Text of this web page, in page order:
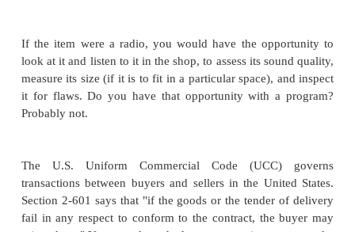
different (not faulty) radio, or you want someone
radio. With software you have the same three
we consider each one in turn.
investigate the nature of the faulty code. Why was
bad? One possibility is that it was presented on
medium. For example, the CD may have had a